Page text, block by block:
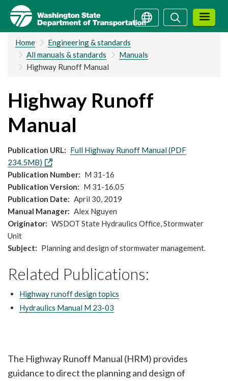
Skip
main
content
SearchSearch
Home
Engineering & standards
All manuals & standards
Manuals
Highway Runoff Manual
Highway Runoff
Manual
Publication URL
Full Highway Runoff Manual (PDF
234.5MB)
Publication Number
M 31-16
Publication Version
M 31-16.05
Publication Date
April 30, 2019
Manual Manager
Alex Nguyen
Originator
WSDOT State Hydraulics Office, Stormwater
Unit
Subject
Planning and design of stormwater management.
Related Publications:
Highway runoff design topics
Hydraulics Manual M 23-03
The Highway Runoff Manual (HRM) provides
guidance to direct the planning and design of